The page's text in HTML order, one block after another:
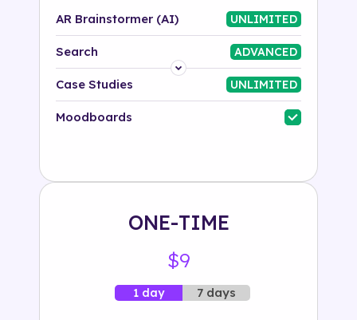
AR Brainstormer (AI) UNLIMITED
Search ADVANCED
Platform
Industry
Case Studies UNLIMITED
Moodboards
ONE-TIME
$9
1 day 7 days